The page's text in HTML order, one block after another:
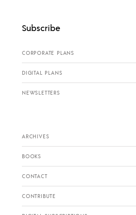
Subscribe
CORPORATE PLANS
DIGITAL PLANS
NEWSLETTERS
ARCHIVES
BOOKS
CONTACT
CONTRIBUTE